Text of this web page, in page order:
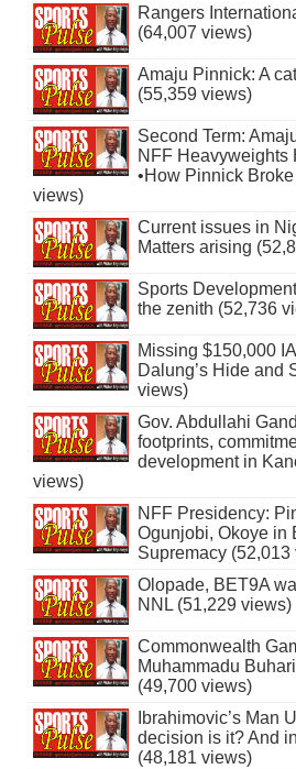
Rangers
(64,007 views)
Amaju Pinnick: A
(55,359 views)
Second Term:
NFF Heavyweights
•How Pinnick
views)
Current issues in
Matters arising
Sports
the zenith (52,736
Missing $150,000
Dalung’s Hide and
views)
Gov. Abdullahi
footprints,
development in
views)
NFF Presidency:
Ogunjobi, Okoye in
Supremacy (52,013
Olopade, BET9A
NNL (51,229 views)
Commonwealth
Muhammadu
(49,700 views)
Ibrahimovic’s Man
decision is it? And
(48,181 views)